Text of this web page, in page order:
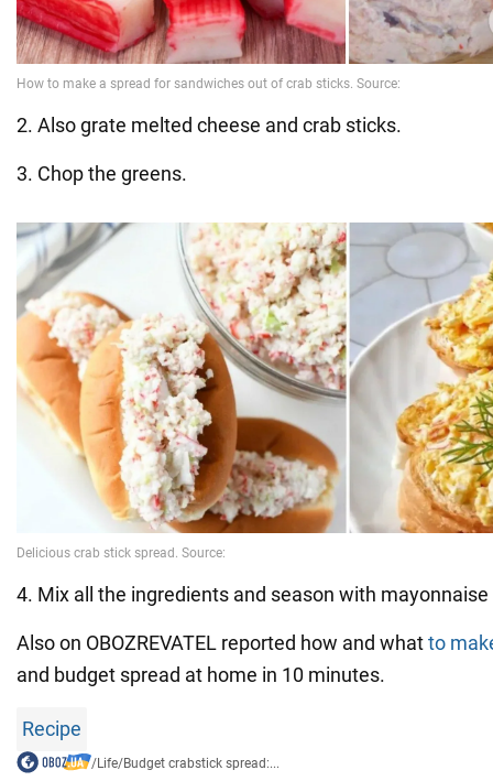
2. Also grate melted cheese and crab sticks.
3. Chop the greens.
4. Mix all the ingredients and season with mayonnaise
Also on OBOZREVATEL reported how and whatto
and budget spread at home in 10 minutes.
Recipe
/Life/Budget crabstick spread:...